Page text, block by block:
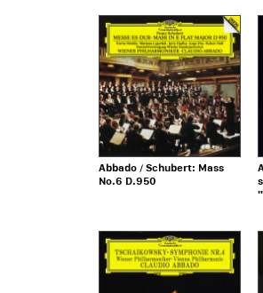
Abbado / Schubert: Mass
No.6 D.950